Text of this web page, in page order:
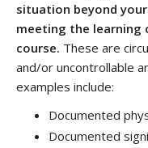
situation beyond
meeting the learning
course. These are
and/or uncontrollable
examples include:
Documented
Documented